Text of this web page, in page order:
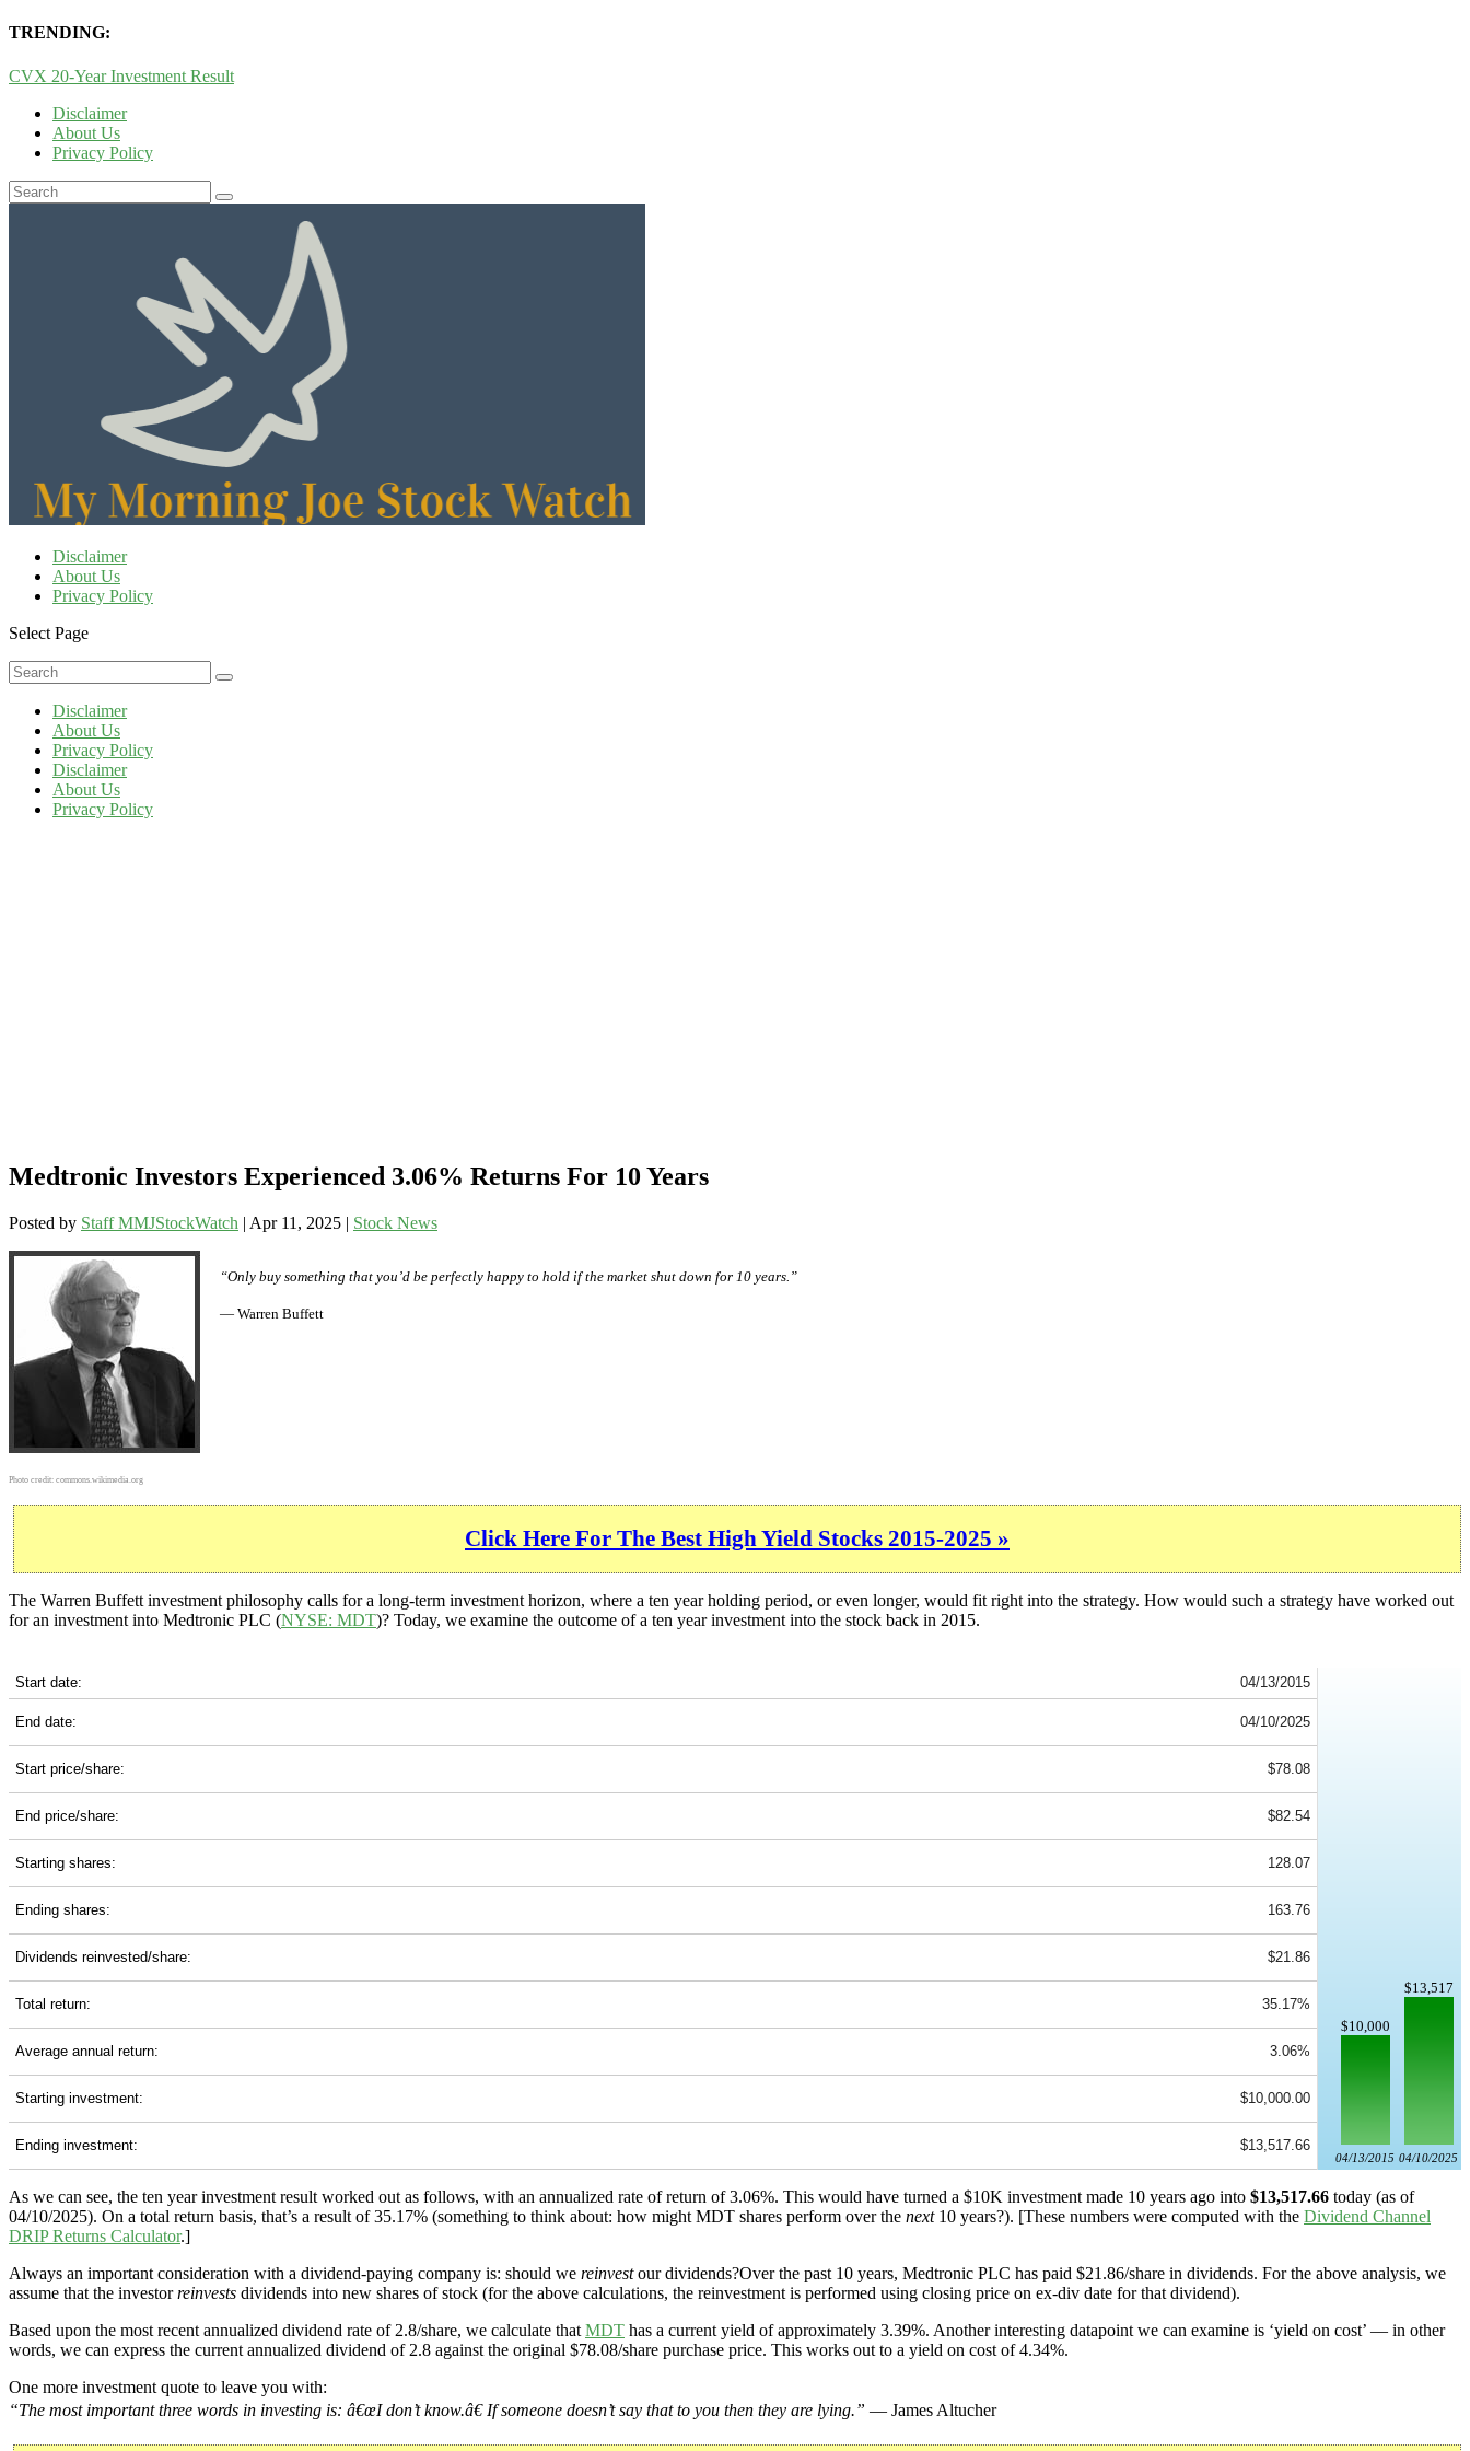
TRENDING:
CVX 20-Year Investment Result
Disclaimer
About Us
Privacy Policy
Disclaimer
About Us
Privacy Policy
Select Page
Disclaimer
About Us
Privacy Policy
Disclaimer
About Us
Privacy Policy
Medtronic Investors Experienced 3.06% Returns For 10 Years
Posted by Staff MMJStockWatch | Apr 11, 2025 | Stock News
Photo credit: commons.wikimedia.org
“Only buy something that you’d be perfectly happy to hold if the market shut down for 10 years.”
— Warren Buffett
Click Here For The Best High Yield Stocks 2015-2025 »
The Warren Buffett investment philosophy calls for a long-term investment horizon, where a ten year holding period, or even longer, would fit right into the strategy. How would such a strategy have worked out
for an investment into Medtronic PLC (NYSE: MDT)? Today, we examine the outcome of a ten year investment into the stock back in 2015.
Start date: 04/13/2015
$10,000
04/13/2015
$13,517
04/10/2025
End date: 04/10/2025
Start price/share: $78.08
End price/share: $82.54
Starting shares: 128.07
Ending shares: 163.76
Dividends reinvested/share: $21.86
Total return: 35.17%
Average annual return: 3.06%
Starting investment: $10,000.00
Ending investment: $13,517.66
As we can see, the ten year investment result worked out as follows, with an annualized rate of return of 3.06%. This would have turned a $10K investment made 10 years ago into $13,517.66 today (as of
04/10/2025). On a total return basis, that’s a result of 35.17% (something to think about: how might MDT shares perform over the next10 years?). [These numbers were computed with the Dividend Channel
DRIP Returns Calculator.]
Always an important consideration with a dividend-paying company is: should we reinvestour dividends?Over the past 10 years, Medtronic PLC has paid $21.86/share in dividends. For the above analysis, we
assume that the investorreinvests dividends into new shares of stock (for the above calculations, the reinvestment is performed using closing price on ex-div date for that dividend).
Based upon the most recent annualized dividend rate of 2.8/share, we calculate that MDT has a current yield of approximately 3.39%. Another interesting datapoint we can examine is ‘yield on cost’ — in other
words, we can express the current annualized dividend of 2.8 against the original $78.08/share purchase price. This works out to a yield on cost of 4.34%.
One more investment quote to leave you with:
“The most important three words in investing is: â€œI don’t know.â€ If someone doesn’t say that to you then they are lying.” — James Altucher